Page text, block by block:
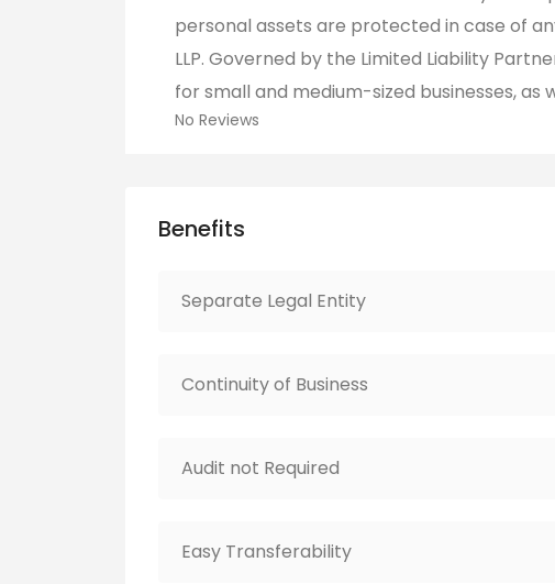
personal assets are protected in case of
LLP. Governed by the Limited Liability
for small and medium-sized businesses, as
No Reviews
Benefits
Separate Legal Entity
Continuity of Business
Audit not Required
Easy Transferability